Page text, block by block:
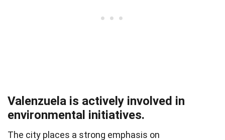
Valenzuela is actively involved in
environmental initiatives.
The city places a strong emphasis on